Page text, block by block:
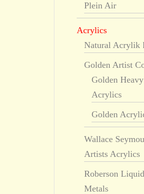
Plein Air
Acrylics
Natural Acrylik
Golden Artist
Golden
Acrylics
Golden
Wallace
Artists Acrylics
Roberson Liquid
Metals